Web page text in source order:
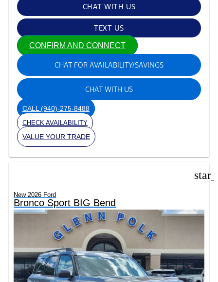
CHAT WITH US
TEXT US
CONFIRM AND CONNECT
CHAT FOR AVAILABILITY/SAVINGS
CHAT WITH US
CALL (940)-275-8488
CHECK AVAILABILITY
VALUE YOUR TRADE
New 2026 Ford
Bronco Sport BIG Bend